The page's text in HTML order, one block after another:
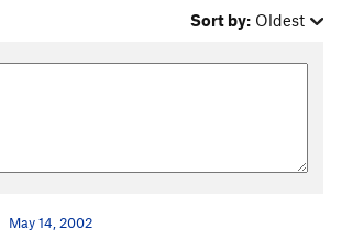
Sort by: Oldest
May 14, 2002